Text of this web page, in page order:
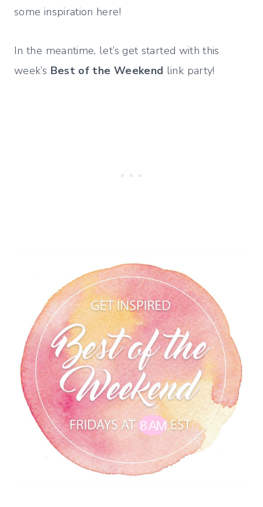
some inspiration here!
In the meantime, let’s get started with this
week’s Best of the Weekend link party!